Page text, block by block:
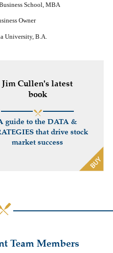
School, MBA
Owner
University, B.A.
Jim Cullen's latest
book
guide to the DATA &
that drive stock
market success
Team Members